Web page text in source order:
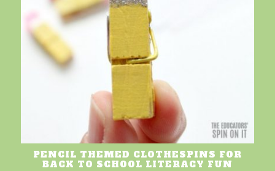
PENCIL THEMED CLOTHESPINS FOR
BACK TO SCHOOL LITERACY FUN